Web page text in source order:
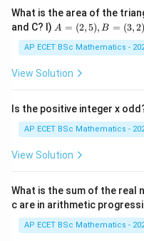
25% of120 = 30 .
Distinction = 20. By
Distinction =30
10
30−20
Both are necessary to
breakdown.
Final
What is the area of the
and C? I) A
(2,
5),
B
2)
A = (2,5), B = (3,2)
AP ECET BSc Mathematics -
View Solution
Is the positive integer x
AP ECET BSc Mathematics -
View Solution
What is the sum of the real
c are in arithmetic
AP ECET BSc Mathematics -